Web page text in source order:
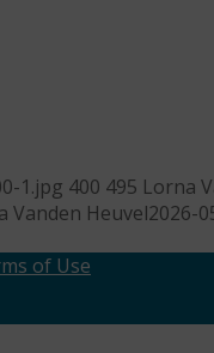
1.jpg 400 495 Lorna
Vanden Heuvel2026-
of Use